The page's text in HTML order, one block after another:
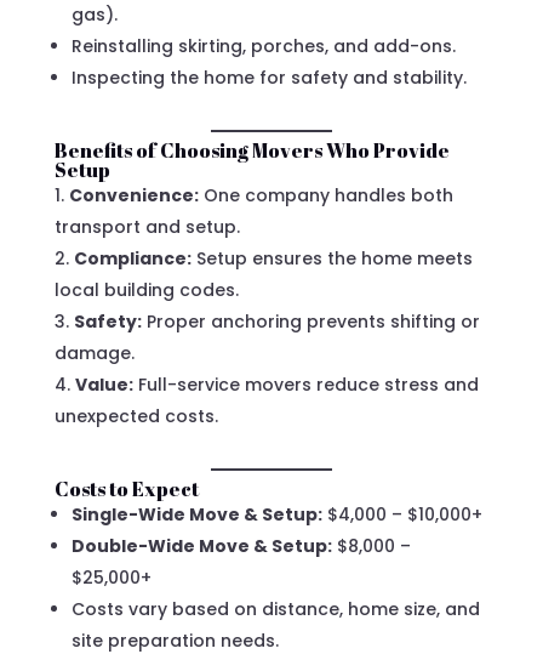
gas).
Reinstalling skirting, porches, and add-ons.
Inspecting the home for safety and stability.
Benefits of Choosing Movers Who Provide
Setup
Convenience:One company handles both
transport and setup.
Compliance:Setup ensures the home meets
local building codes.
Safety:Proper anchoring prevents shifting or
damage.
Value:Full-service movers reduce stress and
unexpected costs.
Costs to Expect
Single-Wide Move & Setup:$4,000 – $10,000+
Double-Wide Move & Setup:$8,000 –
$25,000+
Costs vary based on distance, home size, and
site preparation needs.